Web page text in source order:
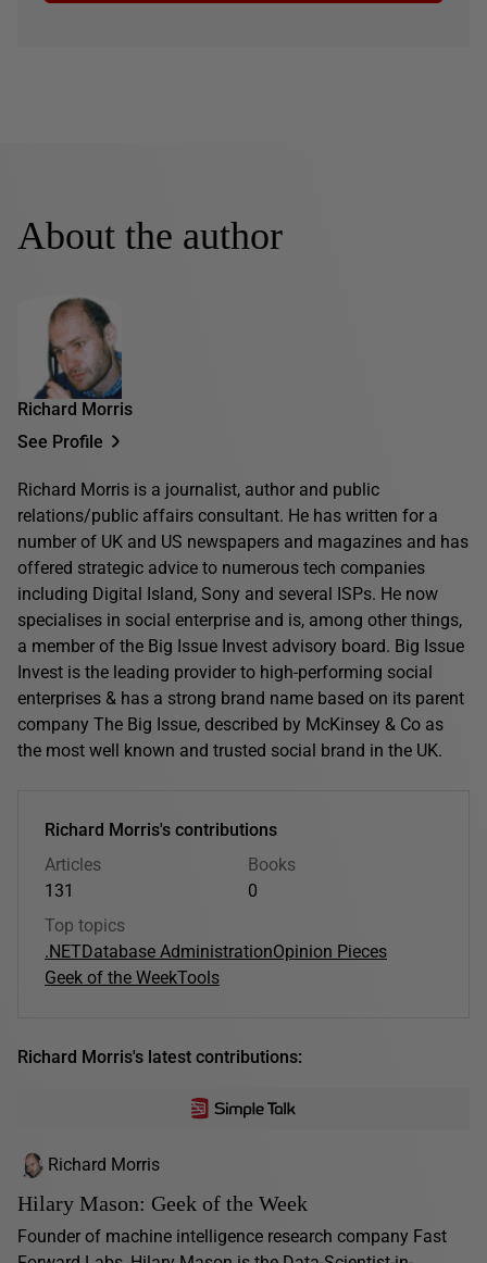
About the author
Richard Morris
See Profile
Richard Morris is a journalist, author and public
relations/public affairs consultant. He has written for a
number of UK and US newspapers and magazines and has
offered strategic advice to numerous tech companies
including Digital Island, Sony and several ISPs. He now
specialises in social enterprise and is, among other things,
a member of the Big Issue Invest advisory board. Big Issue
Invest is the leading provider to high-performing social
enterprises & has a strong brand name based on its parent
company The Big Issue, described by McKinsey & Co as
the most well known and trusted social brand in the UK.
Richard Morris's contributions
Articles
131
Books
0
Top topics
.NETDatabase AdministrationOpinion Pieces
Geek of the WeekTools
Richard Morris's latest contributions:
Richard Morris
Hilary Mason: Geek of the Week
Founder of machine intelligence research company Fast